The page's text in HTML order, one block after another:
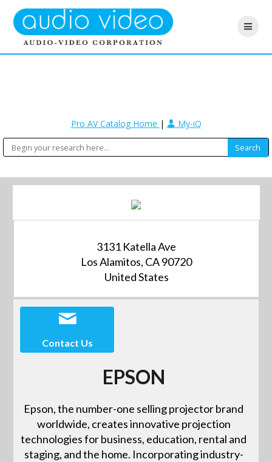
Pro AV Catalog Home | My-iQ
3131 Katella Ave
Los Alamitos, CA 90720
United States
Contact Us
EPSON
Epson, the number-one selling projector brand
worldwide, creates innovative projection
technologies for business, education, rental and
staging, and the home. Incorporating industry-